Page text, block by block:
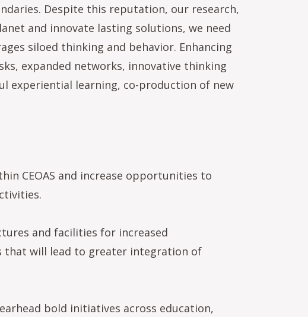
Despite this reputation, our research,
and innovate lasting solutions, we need
siloed thinking and behavior. Enhancing
expanded networks, innovative thinking
experiential learning, co-production of new
CEOAS and increase opportunities to
and facilities for increased
that will lead to greater integration of
bold initiatives across education,